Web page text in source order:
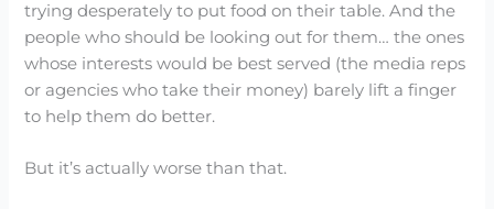
trying desperately to put food on their table. And the
people who should be looking out for them… the ones
whose interests would be best served (the media reps
or agencies who take their money) barely lift a finger
to help them do better.
But it’s actually worse than that.